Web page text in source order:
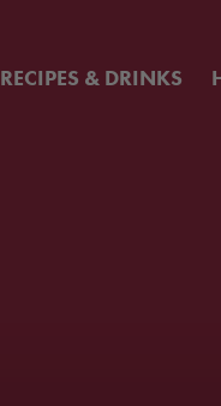
RECIPES & DRINKS